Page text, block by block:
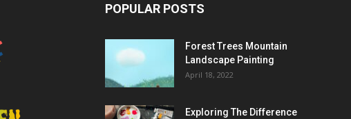
POPULAR POSTS
Forest Trees Mountain
Landscape Painting
April 18, 2022
Exploring The Difference